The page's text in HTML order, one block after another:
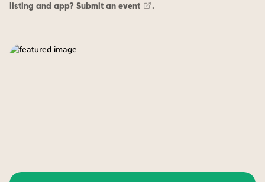
listing and app? Submit an event .